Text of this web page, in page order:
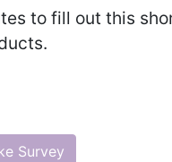
to fill out this
Survey
of Diseases for